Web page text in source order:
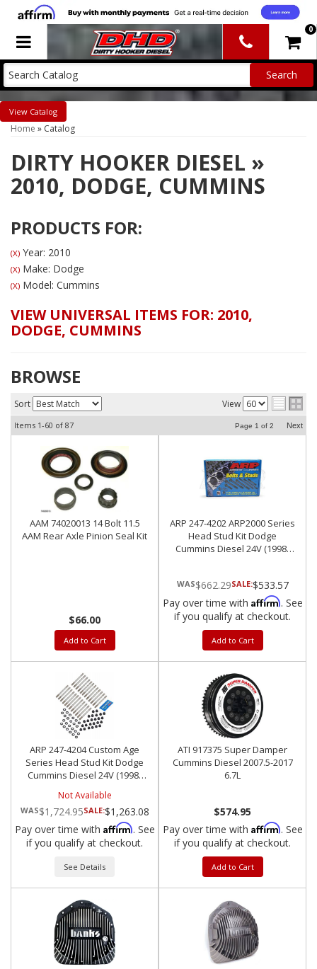
Toggle navigation 0
Catalog
Home » Catalog
DIRTY HOOKER DIESEL »
2010, DODGE, CUMMINS
PRODUCTS FOR:
(X) Year: 2010
(X) Make: Dodge
(X) Model: Cummins
VIEW UNIVERSAL ITEMS FOR: 2010,
DODGE, CUMMINS
BROWSE
Sort View
Items 1-60 of 87 Page 1 of 2 Next
AAM 74020013 14 Bolt 11.5
AAM Rear Axle Pinion Seal Kit
$66.00
Add to Cart
ARP 247-4202 ARP2000 Series
Head Stud Kit Dodge
Cummins Diesel 24V (1998-
$662.29SALE:$533.57
Pay over time with Affirm. See
if you qualify at checkout.
Add to Cart
ARP 247-4204 Custom Age
Series Head Stud Kit Dodge
Cummins Diesel 24V (1998-
Not Available
$1,724.95SALE:$1,263.08
Pay over time with Affirm. See
if you qualify at checkout.
See Details
ATI 917375 Super Damper
Cummins Diesel 2007.5-2017
6.7L
$574.95
Pay over time with Affirm. See
if you qualify at checkout.
Add to Cart